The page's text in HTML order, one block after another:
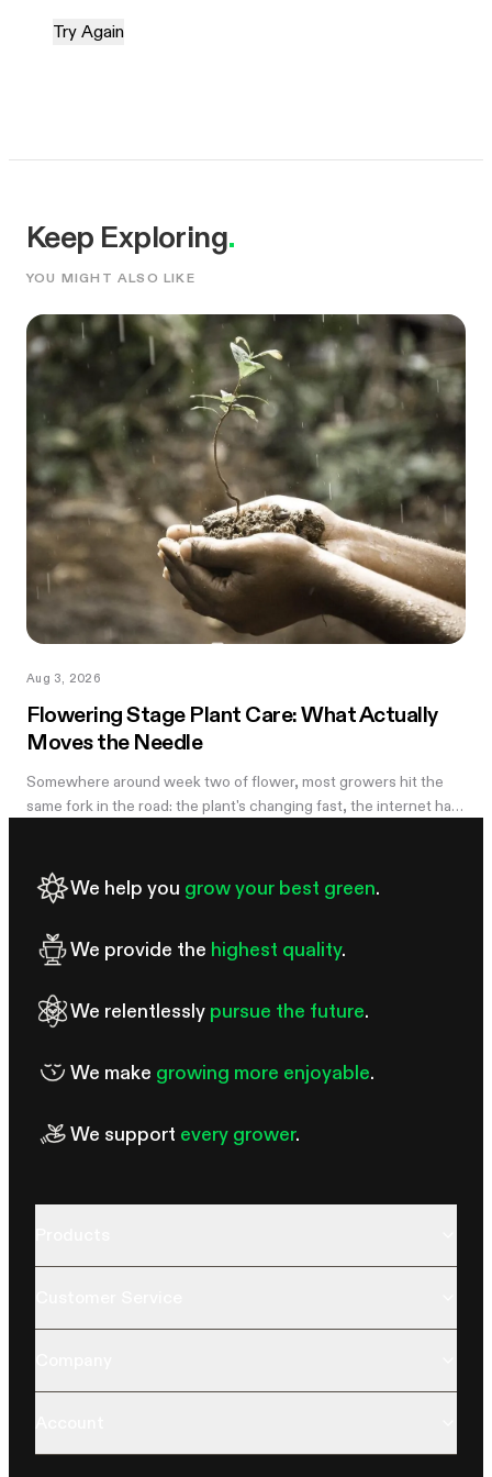
Try Again
Keep Exploring.
YOU MIGHT ALSO LIKE
Aug 3, 2026
Flowering Stage Plant Care: What Actually
Moves the Needle
Somewhere around week two of flower, most growers hit the
same fork in the road: the plant's changing fast, the internet has
you're still learning how to grow weed in a grow tent, this is the
moment the details start to matter — and the good news is that
getting right during this stretch: when you stop training, how
We help you grow your best green.
We provide the highest quality.
We relentlessly pursue the future.
We make growing more enjoyable.
We support every grower.